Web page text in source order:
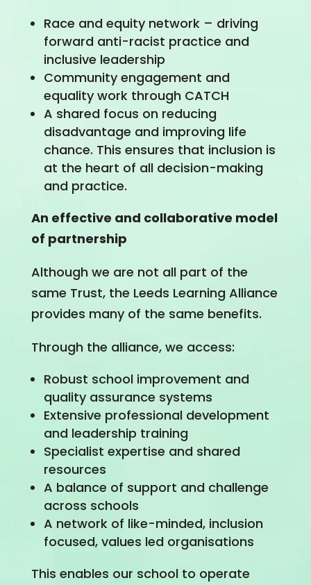
Race and equity network – driving
forward anti-racist practice and
inclusive leadership
Community engagement and
equality work through CATCH
A shared focus on reducing
disadvantage and improving life
chance. This ensures that inclusion is
at the heart of all decision-making
and practice.
An effective and collaborative model
of partnership
Although we are not all part of the
same Trust, the Leeds Learning Alliance
provides many of the same benefits.
Through the alliance, we access:
Robust school improvement and
quality assurance systems
Extensive professional development
and leadership training
Specialist expertise and shared
resources
A balance of support and challenge
across schools
A network of like-minded, inclusion
focused, values led organisations
This enables our school to operate